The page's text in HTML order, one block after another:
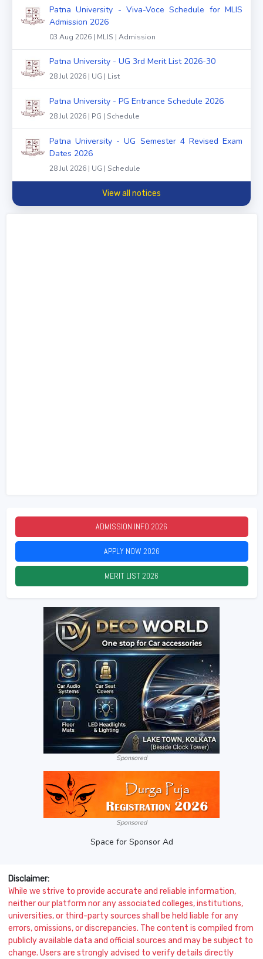
Patna University - Viva-Voce Schedule for MLIS
Admission 2026
03 Aug 2026 | MLIS | Admission
Patna University - UG 3rd Merit List 2026-30
28 Jul 2026 | UG | List
Patna University - PG Entrance Schedule 2026
28 Jul 2026 | PG | Schedule
Patna University - UG Semester 4 Revised Exam
Dates 2026
28 Jul 2026 | UG | Schedule
View all notices
ADMISSION INFO 2026
APPLY NOW2026
MERIT LIST2026
Sponsored
Sponsored
Space for Sponsor Ad
Disclaimer:
While we strive to provide accurate and reliable information,
neither our platform nor any associated colleges, institutions,
universities, or third-party sources shall be held liable for any
errors, omissions, or discrepancies. The content is compiled from
publicly available data and official sources and may be subject to
change. Users are strongly advised to verify details directly